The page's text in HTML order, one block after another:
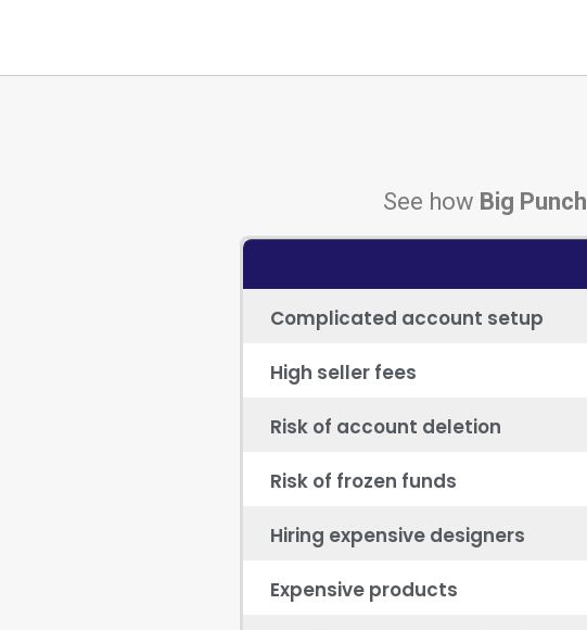
See how Big Punch
Complicated account setup
High seller fees
Risk of account deletion
Risk of frozen funds
Hiring expensive designers
Expensive products